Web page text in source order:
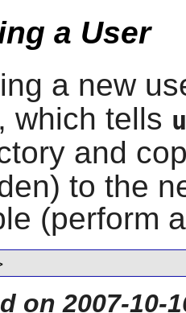
a User
a new
which tells
and
to the
(perform
on 2007-10-